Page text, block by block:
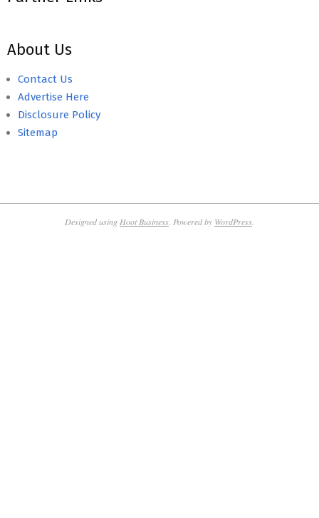
About Us
Contact Us
Advertise Here
Disclosure Policy
Sitemap
Designed using Hoot Business . Powered by WordPress